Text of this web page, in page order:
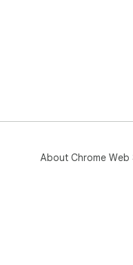
About Chrome Web